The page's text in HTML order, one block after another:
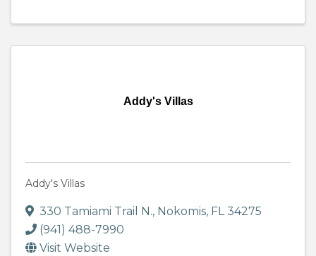
Addy's Villas
Addy's Villas
330 Tamiami Trail N., Nokomis, FL34275
(941) 488-7990
Visit Website